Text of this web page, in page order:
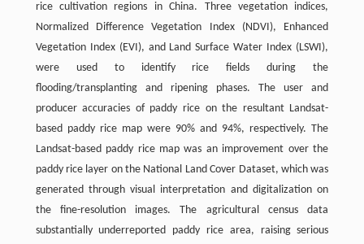
rice cultivation regions in China. Three vegetation indices,
Normalized Difference Vegetation Index (NDVI), Enhanced
Vegetation Index (EVI), and Land Surface Water Index (LSWI),
were used to identify rice fields during the
flooding/transplanting and ripening phases. The user and
producer accuracies of paddy rice on the resultant Landsat-
based paddy rice map were 90% and 94%, respectively. The
Landsat-based paddy rice map was an improvement over the
paddy rice layer on the National Land Cover Dataset, which was
generated through visual interpretation and digitalization on
the fine-resolution images. The agricultural census data
substantially underreported paddy rice area, raising serious